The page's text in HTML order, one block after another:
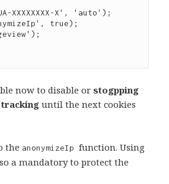
XXXXXXXX-X', 'auto');
true);
now to disable orstogpping
until the next cookies
the anonymizeIpfunction. Using
a mandatory to protect the